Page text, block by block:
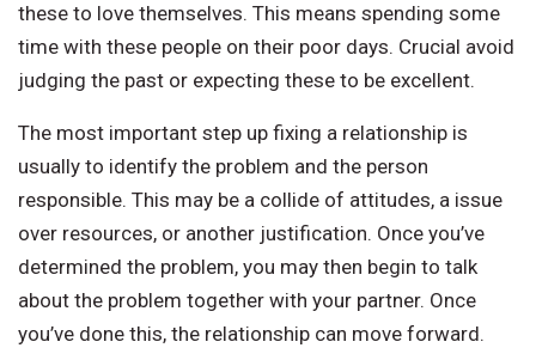
these to love themselves. This means spending some
time with these people on their poor days. Crucial avoid
judging the past or expecting these to be excellent.
The most important step up fixing a relationship is
usually to identify the problem and the person
responsible. This may be a collide of attitudes, a issue
over resources, or another justification. Once you’ve
determined the problem, you may then begin to talk
about the problem together with your partner. Once
you’ve done this, the relationship can move forward.